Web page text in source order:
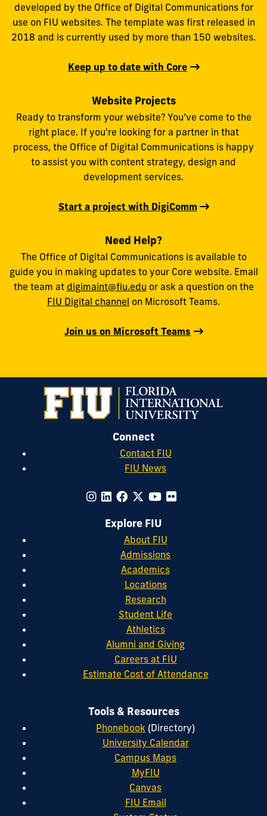
developed by the Office of Digital Communications for
use on FIU websites. The template was first released in
2018 and is currently used by more than 150 websites.
Keep up to date with Core
Website Projects
Ready to transform your website? You’ve come to the
right place. If you're looking for a partner in that
process, the Office of Digital Communications is happy
to assist you with content strategy, design and
development services.
Start a project with DigiComm
Need Help?
The Office of Digital Communications is available to
guide you in making updates to your Core website. Email
the team at digimaint@fiu.edu or ask a question on the
FIU Digital channel on Microsoft Teams.
Join us on Microsoft Teams
Connect
Contact FIU
FIU News
Explore FIU
About FIU
Admissions
Academics
Locations
Research
Student Life
Athletics
Alumni and Giving
Careers at FIU
Estimate Cost of Attendance
Tools & Resources
Phonebook (Directory)
University Calendar
Campus Maps
MyFIU
Canvas
FIU Email